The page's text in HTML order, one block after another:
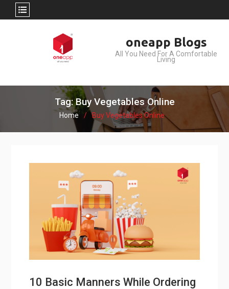
oneapp Blogs
All You Need For A Comfortable
Living
Tag: Buy Vegetables Online
Home Buy Vegetables Online
10 Basic Manners While Ordering